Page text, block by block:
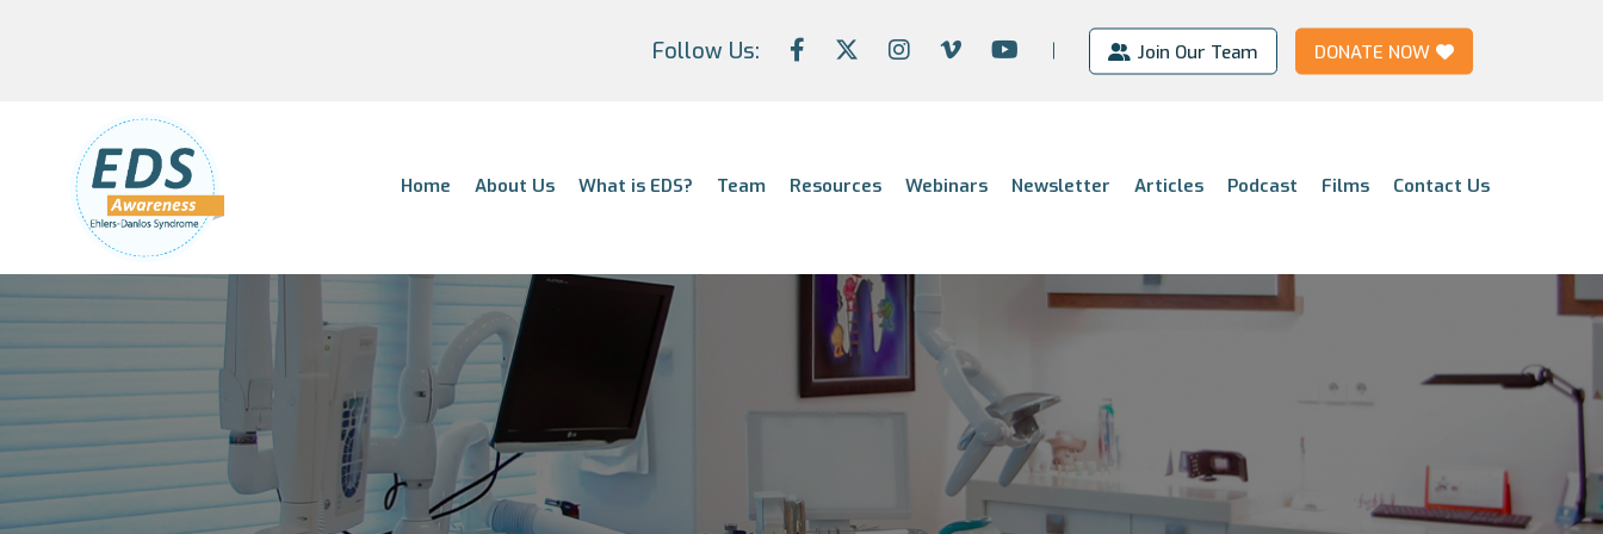
Follow Us: Join Our Team DONATE NOW
Home About Us What is EDS? Team Resources Webinars Newsletter Articles Podcast Films Contact Us